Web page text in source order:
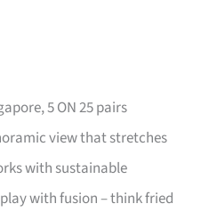
5 ON 25 pairs
view that stretches
with sustainable
with fusion – think fried